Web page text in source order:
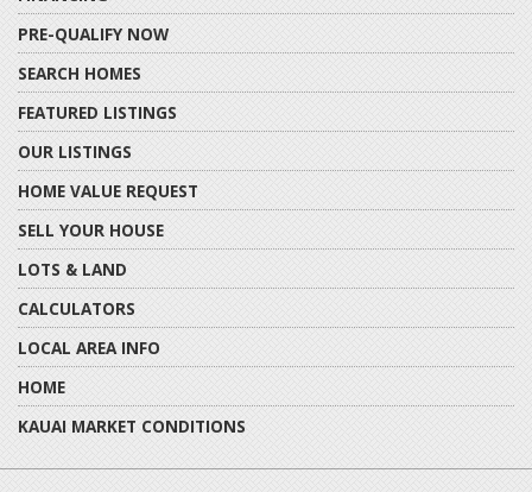
PRE-QUALIFY NOW
SEARCH HOMES
FEATURED LISTINGS
OUR LISTINGS
HOME VALUE REQUEST
SELL YOUR HOUSE
LOTS & LAND
CALCULATORS
LOCAL AREA INFO
HOME
KAUAI MARKET CONDITIONS